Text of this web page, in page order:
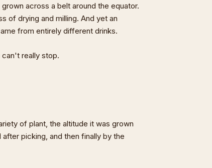
grown across a belt around the equator.
of drying and milling. And yet an
from entirely different drinks.
can't really stop.
of plant, the altitude it was grown
picking, and then finally by the